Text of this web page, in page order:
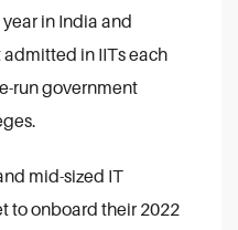
in India and
in IITs each
run government
mid-sized IT
to onboard their 2022